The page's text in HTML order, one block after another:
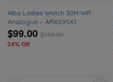
Alba Ladies Watch 30M WR
Analogue – ARX095X1
$99.00 $150.00
34% Off